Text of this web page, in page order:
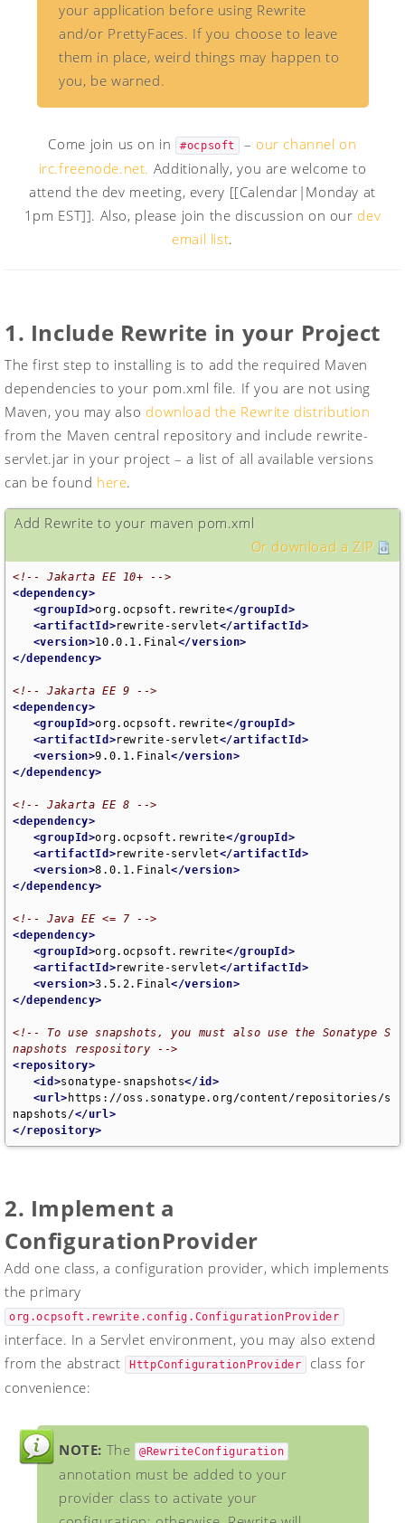
your application before using Rewrite
and/or PrettyFaces. If you choose to leave
them in place, weird things may happen to
you, be warned.
Come join us on in #ocpsoft – our channel on
irc.freenode.net. Additionally, you are welcome to
attend the dev meeting, every [[Calendar|Monday at
1pm EST]]. Also, please join the discussion on our dev
email list.
1. Include Rewrite in your Project
The first step to installing is to add the required Maven
dependencies to your pom.xml file. If you are not using
Maven, you may also download the Rewrite distribution
from the Maven central repository and include rewrite-
servlet.jar in your project – a list of all available versions
can be found here.
Add Rewrite to your maven pom.xml
Or download a ZIP
<!-- Jakarta EE 10+ -->
<dependency>
<groupId>org.ocpsoft.rewrite</groupId>
<artifactId>rewrite-servlet</artifactId>
<version>10.0.1.Final </version>
</dependency>
<!-- Jakarta EE 9 -->
<dependency>
<groupId>org.ocpsoft.rewrite</groupId>
<artifactId>rewrite-servlet</artifactId>
<version>9.0.1.Final</version>
</dependency>
<!-- Jakarta EE 8 -->
<dependency>
<groupId>org.ocpsoft.rewrite</groupId>
<artifactId>rewrite-servlet</artifactId>
<version>8.0.1.Final</version>
</dependency>
<!-- Java EE <= 7 -->
<dependency>
<groupId>org.ocpsoft.rewrite</groupId>
<artifactId>rewrite-servlet</artifactId>
<version>3.5.2.Final</version>
</dependency>
<!-- To use snapshots, you must also use the Sonatype S
napshots respository -->
<repository>
<id>sonatype-snapshots</id>
<url> https://oss.sonatype.org/content/repositories/s
napshots/</url>
</repository>
2. Implement a
ConfigurationProvider
Add one class, a configuration provider, which implements
the primary
org.ocpsoft.rewrite.config.ConfigurationProvider
interface. In a Servlet environment, you may also extend
from the abstract HttpConfigurationProvider class for
convenience:
NOTE: The @RewriteConfiguration
annotation must be added to your
provider class to activate your